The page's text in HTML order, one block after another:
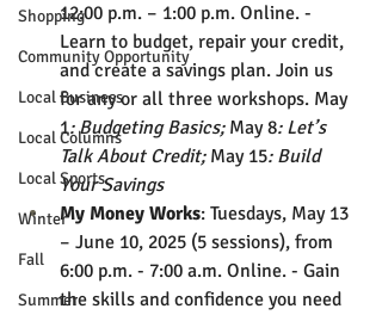
Shopping
Community Opportunity
Local Business
Local Columns
Local Sports
Winter
Fall
Summer
12:00 p.m. – 1:00 p.m. Online. -
Learn to budget, repair your credit,
and create a savings plan. Join us
for any or all three workshops. May
1: Budgeting Basics; May 8: Let’s
Talk About Credit; May 15: Build
Your Savings
My Money Works: Tuesdays, May 13
– June 10, 2025 (5 sessions), from
6:00 p.m. - 7:00 a.m. Online. - Gain
the skills and confidence you need